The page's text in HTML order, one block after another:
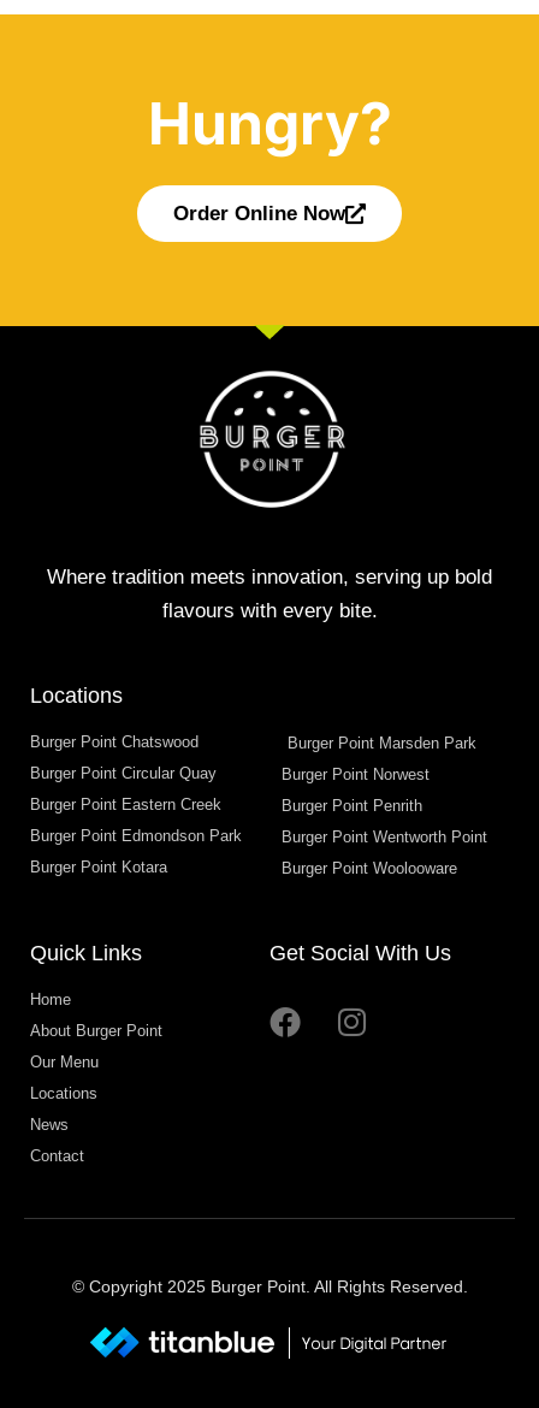
Hungry?
Order Online Now
Where tradition meets innovation, serving up bold
flavours with every bite.
Locations
Burger Point Chatswood
Burger Point Circular Quay
Burger Point Eastern Creek
Burger Point Edmondson Park
Burger Point Kotara
Burger Point Marsden Park
Burger Point Norwest
Burger Point Penrith
Burger Point Wentworth Point
Burger Point Woolooware
Quick Links
Home
About Burger Point
Our Menu
Locations
News
Contact
Get Social With Us
© Copyright 2025 Burger Point. All Rights Reserved.